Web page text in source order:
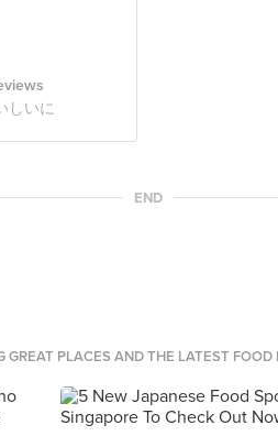
しいに
END
GREAT PLACES AND THE LATEST FOOD